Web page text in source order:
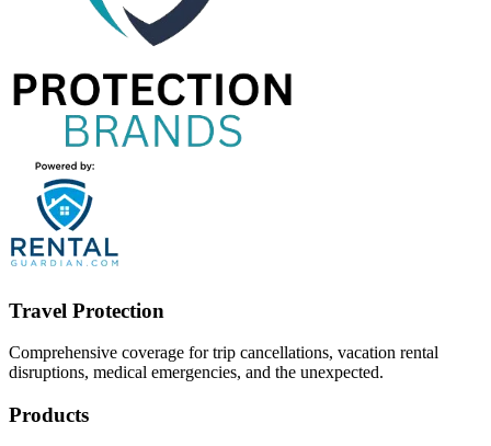
Travel Protection
Comprehensive coverage for trip cancellations, vacation rental
disruptions, medical emergencies, and the unexpected.
Products